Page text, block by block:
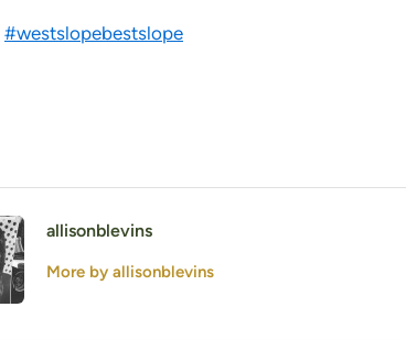
#westslopebestslope
allisonblevins
More by allisonblevins